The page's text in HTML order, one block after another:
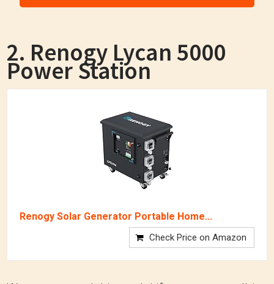
2. Renogy Lycan 5000
Power Station
Renogy Solar Generator Portable Home...
Check Price on Amazon